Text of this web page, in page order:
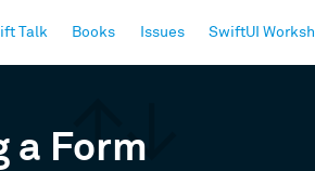
Talk Books Issues SwiftUI
a Form